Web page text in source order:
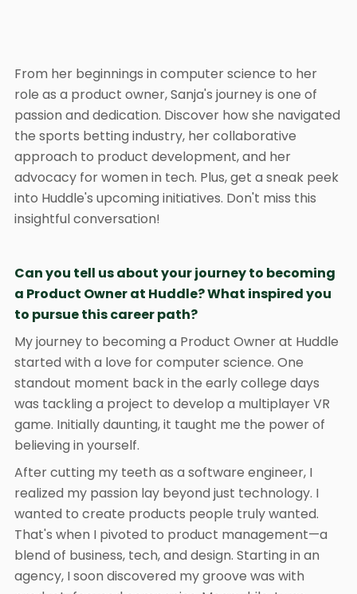
From her beginnings in computer science to her
role as a product owner, Sanja's journey is one of
passion and dedication. Discover how she navigated
the sports betting industry, her collaborative
approach to product development, and her
advocacy for women in tech. Plus, get a sneak peek
into Huddle's upcoming initiatives. Don't miss this
insightful conversation!
Can you tell us about your journey to becoming
a Product Owner at Huddle? What inspired you
to pursue this career path?
My journey to becoming a Product Owner at Huddle
started with a love for computer science. One
standout moment back in the early college days
was tackling a project to develop a multiplayer VR
game. Initially daunting, it taught me the power of
believing in yourself.
After cutting my teeth as a software engineer, I
realized my passion lay beyond just technology. I
wanted to create products people truly wanted.
That's when I pivoted to product management—a
blend of business, tech, and design. Starting in an
agency, I soon discovered my groove was with